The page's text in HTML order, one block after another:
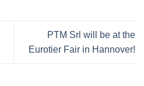
PTM Srl will be at the
Eurotier Fair in Hannover!